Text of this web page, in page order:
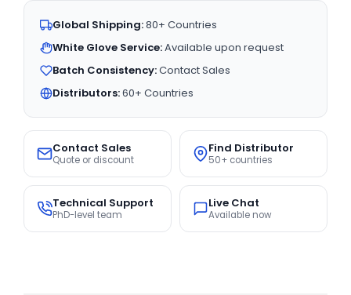
Global Shipping:80+ Countries
White Glove Service:Available upon request
Batch Consistency:Contact Sales
Distributors:60+ Countries
Contact Sales
Quote or discount
Find Distributor
50+ countries
Technical Support
PhD-level team
Live Chat
Available now